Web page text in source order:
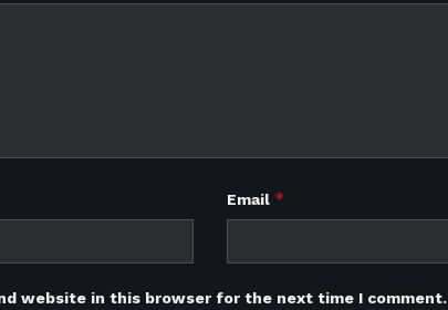
Email *
website in this browser for the next time I comment.